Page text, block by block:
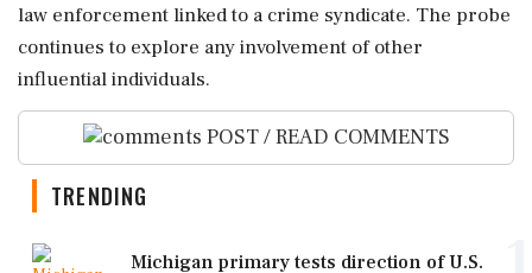
law enforcement linked to a crime syndicate. The probe
continues to explore any involvement of other
influential individuals.
POST / READ COMMENTS
TRENDING
Michigan primary tests direction of U.S.